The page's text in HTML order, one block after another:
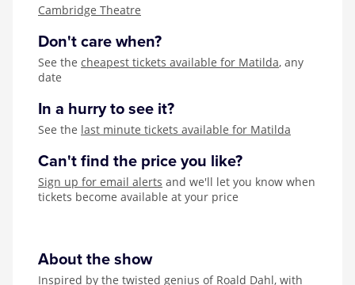
Cambridge Theatre
Don't care when?
See the cheapest tickets available for Matilda, any
date
In a hurry to see it?
See the last minute tickets available for Matilda
Can't find the price you like?
Sign up for email alerts and we'll let you know when
tickets become available at your price
About the show
Inspired by the twisted genius of Roald Dahl, with